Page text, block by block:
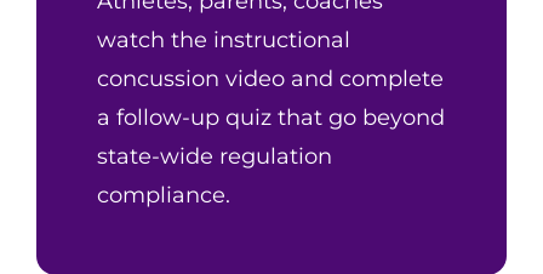
watch the instructional
concussion video and complete
a follow-up quiz that go beyond
state-wide regulation
compliance.